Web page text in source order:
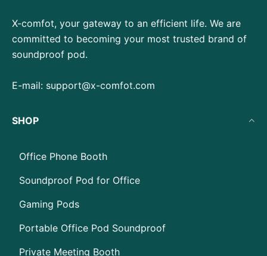
X-comfot, your gateway to an efficient life. We are
committed to becoming your most trusted brand of
soundproof pod.
E-mail: support@x-comfot.com
SHOP
Office Phone Booth
Soundproof Pod for Office
Gaming Pods
Portable Office Pod Soundproof
Private Meeting Booth